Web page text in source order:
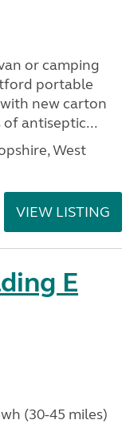
or camping
portable
new carton
antiseptic...
West
VIEW LISTING
E
(30-45 miles)